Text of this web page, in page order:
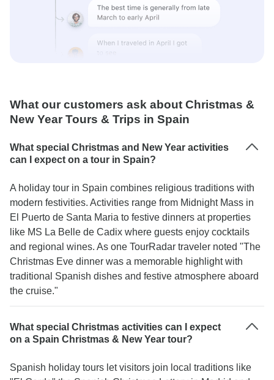
What our customers ask about Christmas &
New Year Tours & Trips in Spain
What special Christmas and New Year activities
can I expect on a tour in Spain?
A holiday tour in Spain combines religious traditions with
modern festivities. Activities range from Midnight Mass in
El Puerto de Santa Maria to festive dinners at properties
like MS La Belle de Cadix where guests enjoy cocktails
and regional wines. As one TourRadar traveler noted "The
Christmas Eve dinner was a memorable highlight with
traditional Spanish dishes and festive atmosphere aboard
the cruise."
What special Christmas activities can I expect
on a Spain Christmas & New Year tour?
Spanish holiday tours let visitors join local traditions like